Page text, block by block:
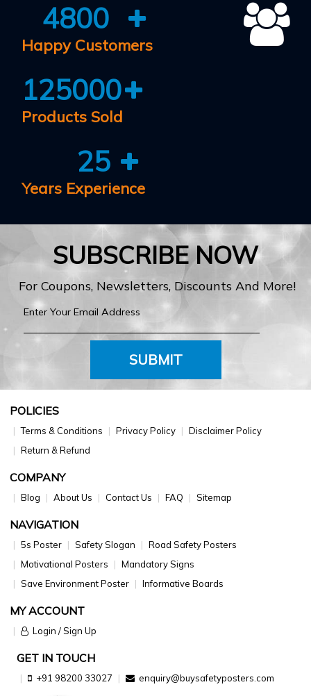
4800
Happy Customers
125000
Products Sold
25
Years Experience
SUBSCRIBE NOW
For Coupons, Newsletters, Discounts And More!
SUBMIT
POLICIES
Terms & Conditions Privacy Policy
Disclaimer Policy
Return & Refund
COMPANY
Blog About Us Contact Us FAQ Sitemap
NAVIGATION
5s Poster Safety Slogan
Road Safety Posters
Motivational Posters
Mandatory Signs
Save Environment Poster
Informative Boards
MY ACCOUNT
Login / Sign Up
GET IN TOUCH
+91 98200 33027 enquiry@buysafetyposters.com